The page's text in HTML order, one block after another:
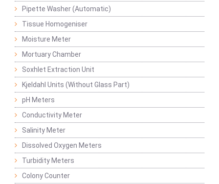
Pipette Washer (Automatic)
Tissue Homogeniser
Moisture Meter
Mortuary Chamber
Soxhlet Extraction Unit
Kjeldahl Units (Without Glass Part)
pH Meters
Conductivity Meter
Salinity Meter
Dissolved Oxygen Meters
Turbidity Meters
Colony Counter